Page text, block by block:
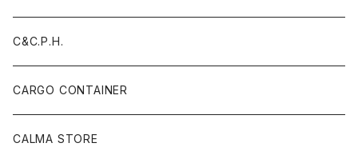
C&C.P.H.
CARGO CONTAINER
CALMA STORE